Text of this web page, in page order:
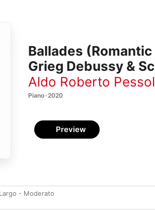
Ballades
Grieg Debussy &
Aldo Roberto
Piano · 2020
Preview
- Moderato